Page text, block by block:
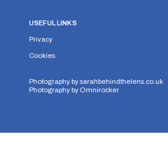
USEFUL LINKS
Privacy
Cookies
Photography bysarahbehindthelens.co.uk
Photography by Omnirocker